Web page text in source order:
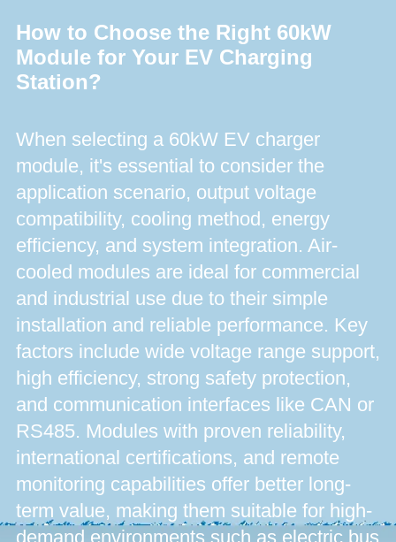
How to Choose the Right 60kW
Module for Your EV Charging
Station?
When selecting a 60kW EV charger
module, it's essential to consider the
application scenario, output voltage
compatibility, cooling method, energy
efficiency, and system integration. Air-
cooled modules are ideal for commercial
and industrial use due to their simple
installation and reliable performance. Key
factors include wide voltage range support,
high efficiency, strong safety protection,
and communication interfaces like CAN or
RS485. Modules with proven reliability,
international certifications, and remote
monitoring capabilities offer better long-
term value, making them suitable for high-
demand environments such as electric bus